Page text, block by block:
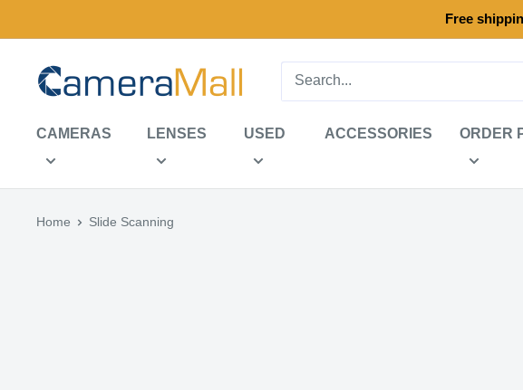
to
content
Free
CameraMall
CAMERAS LENSES USED ACCESSORIES ORDER
Home Slide Scanning